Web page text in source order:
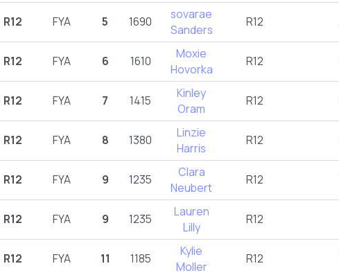
R12 FYA 5 1690
sovarae
Sanders
R12
R12 FYA 6 1610
Moxie
Hovorka
R12
R12 FYA 7 1415
Kinley
Oram
R12
R12 FYA 8 1380
Linzie
Harris
R12
R12 FYA 9 1235
Clara
Neubert
R12
R12 FYA 9 1235
Lauren
Lilly
R12
R12 FYA 11 1185
Kylie
Moller
R12